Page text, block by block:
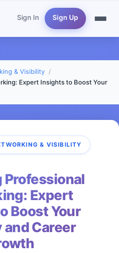
Sign In Sign Up
& Visibility
Expert Insights to Boost Your
& VISIBILITY
Expert
Boost Your
Career